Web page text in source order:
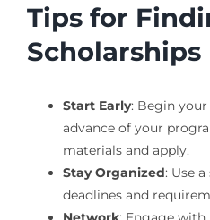
Tips for
Scholarships
Start Early: Begin
advance of your
materials and apply.
Stay Organized: Use
deadlines and